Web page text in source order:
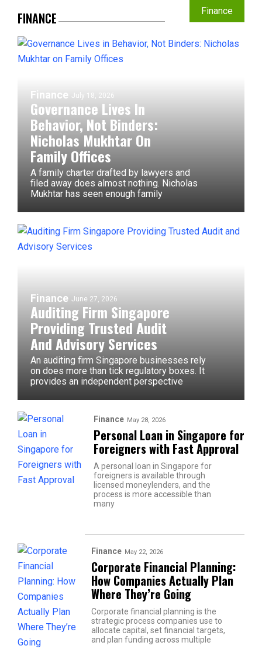
FINANCE Finance
Finance July 18, 2026
Governance Lives In
Behavior, Not Binders:
Nicholas Mukhtar On
Family Offices
A family charter drafted by lawyers and
filed away does almost nothing. Nicholas
Mukhtar has seen enough family
Finance June 27, 2026
Auditing Firm Singapore
Providing Trusted Audit
And Advisory Services
An auditing firm Singapore businesses rely
on does more than tick regulatory boxes. It
provides an independent perspective
Finance May 28, 2026
Personal Loan in Singapore for
Foreigners with Fast Approval
A personal loan in Singapore for
foreigners is available through
licensed moneylenders, and the
process is more accessible than
many
Finance May 22, 2026
Corporate Financial Planning:
How Companies Actually Plan
Where They’re Going
Corporate financial planning is the
strategic process companies use to
allocate capital, set financial targets,
and plan funding across multiple